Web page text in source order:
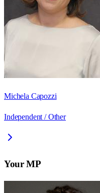
Michela Capozzi
Independent / Other
Your MP